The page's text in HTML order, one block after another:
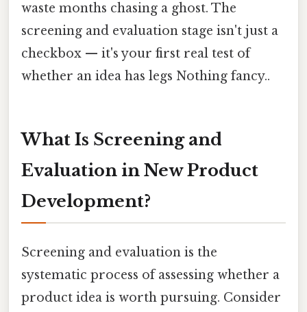
waste months chasing a ghost. The
screening and evaluation stage isn't just a
checkbox — it's your first real test of
whether an idea has legs Nothing fancy..
What Is Screening and
Evaluation in New Product
Development?
Screening and evaluation is the
systematic process of assessing whether a
product idea is worth pursuing. Consider